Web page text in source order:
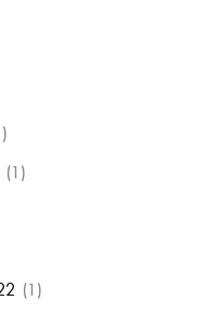
(1)
(1)